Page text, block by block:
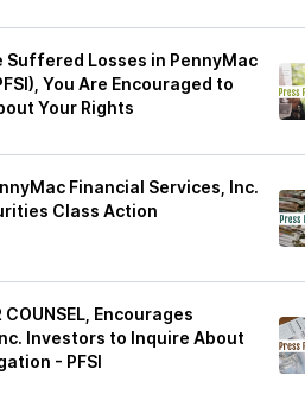
Suffered Losses in PennyMac
You Are Encouraged to
Your Rights
Financial Services, Inc.
Class Action
COUNSEL, Encourages
Investors to Inquire About
- PFSI